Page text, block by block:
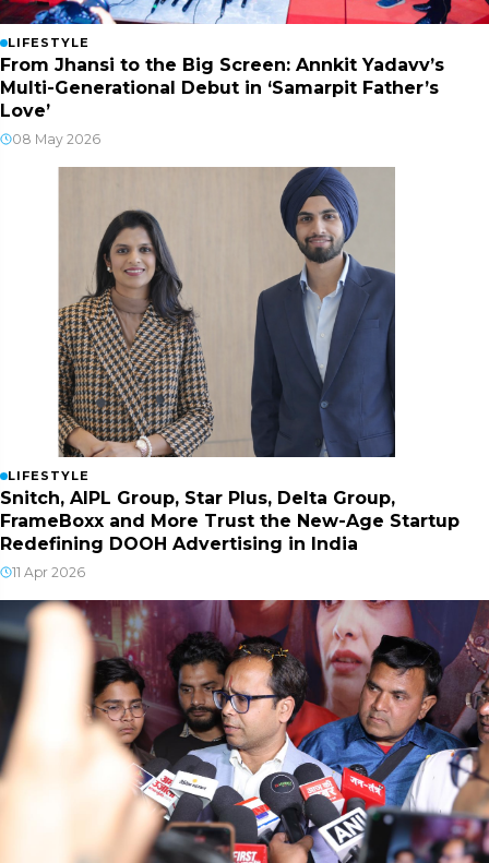
LIFESTYLE
From Jhansi to the Big Screen: Annkit Yadavv’s
Multi-Generational Debut in ‘Samarpit Father’s
Love’
08 May 2026
LIFESTYLE
Snitch, AIPL Group, Star Plus, Delta Group,
FrameBoxx and More Trust the New-Age Startup
Redefining DOOH Advertising in India
11 Apr 2026